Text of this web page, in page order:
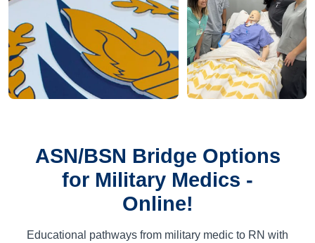
ASN/BSN Bridge Options
for Military Medics -
Online!
Educational pathways from military medic to RN with